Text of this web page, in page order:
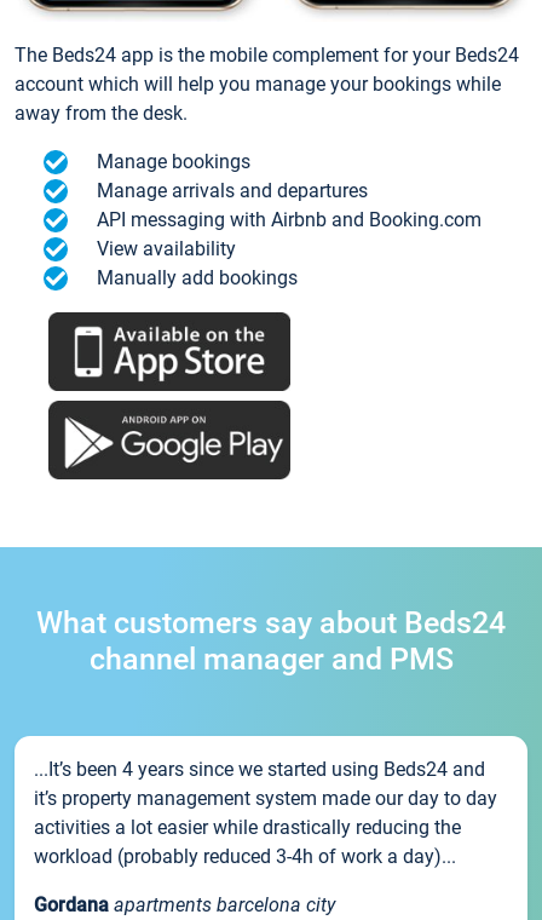
The Beds24 app is the mobile complement for your Beds24
account which will help you manage your bookings while
away from the desk.
Manage bookings
Manage arrivals and departures
API messaging with Airbnb and Booking.com
View availability
Manually add bookings
What customers say about Beds24
channel manager and PMS
...It’s been 4 years since we started using Beds24 and
it’s property management system made our day to day
activities a lot easier while drastically reducing the
workload (probably reduced 3-4h of work a day)...
Gordana apartments barcelona city